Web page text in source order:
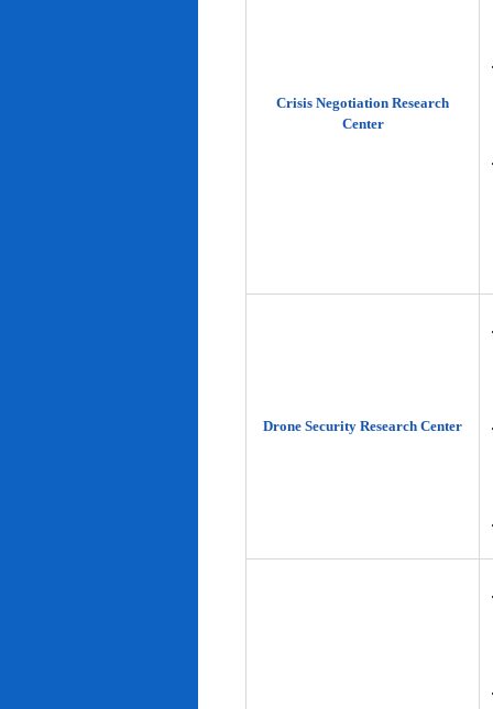
Crisis Negotiation Research
Center
Drone Security Research Center